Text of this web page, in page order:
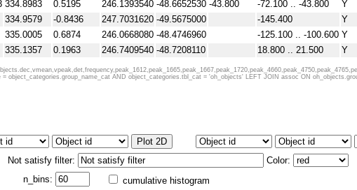
334.8983 0.5195 246.1393540 -48.6652530 -43.800 -72.100 .. -43.800 Y
334.9579 -0.8436 247.7031620 -49.5675000 -145.400 Y
335.0005 0.6874 246.0668080 -48.4746960 -125.100 .. -100.600 Y
335.1357 0.1963 246.7409540 -48.7208110 18.800 .. 21.500 Y
335.2377 1.2831 245.6815880 -47.8871560 31.900 .. 48.200 Y
335.4765 1.8262 245.3614080 -47.3346060 -114.900 .. -86.100 Y
335.8319 1.4342 246.1414580 -47.3583940 -79.100 -97.300 .. -64.600 Y
335.9957 -0.8534 248.7950500 -159.100 .. -134.700 Y
336.0641 0.0032 247.9169920
object_categories.group_name_cat AND object_categories.tbl_cat = 'oh_objects' LEFT JOIN assoc ON
Not satisfy filter: Color:
n_bins: cumulative histogram
um + Planck Bolocam 1.1 mm